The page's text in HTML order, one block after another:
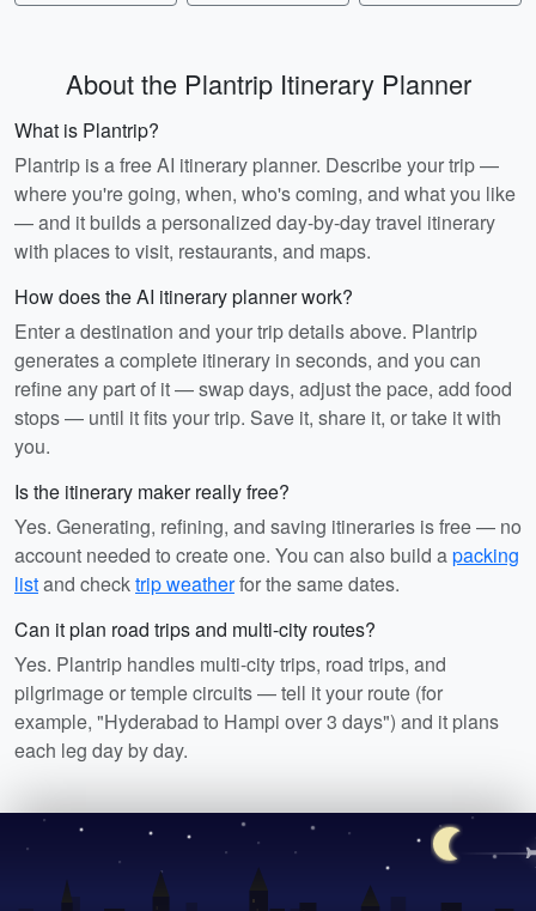
About the Plantrip Itinerary Planner
What is Plantrip?
Plantrip is a free AI itinerary planner. Describe your trip —
where you're going, when, who's coming, and what you like
— and it builds a personalized day-by-day travel itinerary
with places to visit, restaurants, and maps.
How does the AI itinerary planner work?
Enter a destination and your trip details above. Plantrip
generates a complete itinerary in seconds, and you can
refine any part of it — swap days, adjust the pace, add food
stops — until it fits your trip. Save it, share it, or take it with
you.
Is the itinerary maker really free?
Yes. Generating, refining, and saving itineraries is free — no
account needed to create one. You can also build apacking
listand checktrip weatherfor the same dates.
Can it plan road trips and multi-city routes?
Yes. Plantrip handles multi-city trips, road trips, and
pilgrimage or temple circuits — tell it your route (for
example, "Hyderabad to Hampi over 3 days") and it plans
each leg day by day.